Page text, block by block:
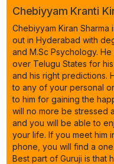
Chebiyyam Kranti
Chebiyyam Kiran
out in Hyderabad with
and M.Sc Psychology.
over Telugu States for
and his right predictions.
to any of your personal
to him for gaining the
will no more be stressed
and you will be able to
your life. If you meet him
phone, you will find a
Best part of Guruji is that